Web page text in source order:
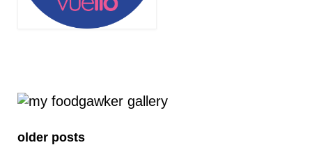
older posts